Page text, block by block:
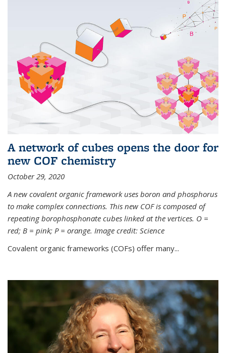
A network of cubes opens the door for
new COF chemistry
October 29, 2020
A new covalent organic framework uses boron and phosphorus
to make complex connections. This new COF is composed of
repeating borophosphonate cubes linked at the vertices. O =
red; B = pink; P = orange. Image credit: Science
Covalent organic frameworks (COFs) offer many...